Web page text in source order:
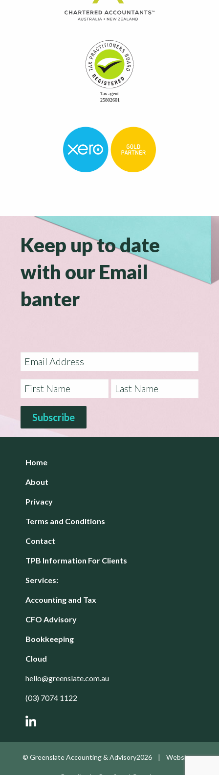
Keep up to date
with our Email
banter
Home
About
Privacy
Terms and Conditions
Contact
TPB Information For Clients
Services:
Accounting and Tax
CFO Advisory
Bookkeeping
Cloud
hello@greenslate.com.au
(03) 7074 1122
© Greenslate Accounting & Advisory2026 | Website -